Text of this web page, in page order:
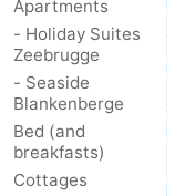
De
Haan
-
Bredene
-
Ostend
-
Middelkerke
-
Apartments
- Holiday Suites
Zeebrugge
- Seaside
Blankenberge
Bed (and
breakfasts)
Cottages